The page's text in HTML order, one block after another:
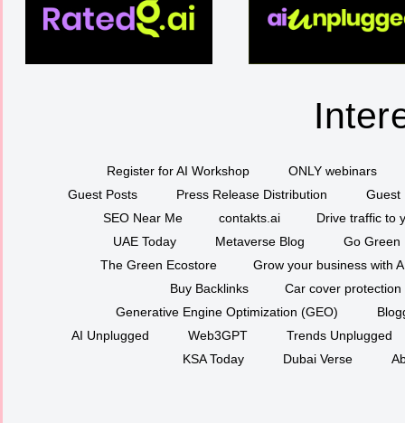
Register for AI Workshop
ONLY webinars
Guest Posts
Press Release Distribution
Guest
SEO Near Me
contakts.ai
Drive traffic to
UAE Today
Metaverse Blog
Go Green
The Green Ecostore
Grow your business with
Buy Backlinks
Car cover protection
Generative Engine Optimization (GEO)
AI Unplugged
Web3GPT
Trends Unplugged
KSA Today
Dubai Verse